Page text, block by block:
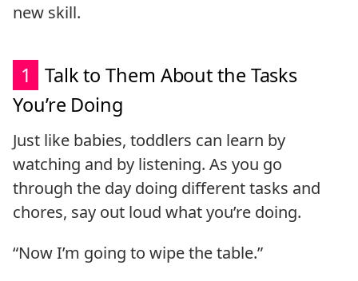
new skill.
1
Talk to Them About the Tasks
You’re Doing
Just like babies, toddlers can learn by
watching and by listening. As you go
through the day doing different tasks and
chores, say out loud what you’re doing.
“Now I’m going to wipe the table.”